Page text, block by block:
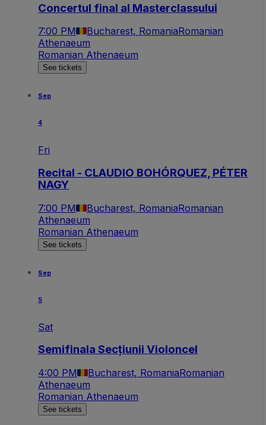
Concertul final al Masterclassului
7:00 PM Bucharest, RomaniaRomanian
Athenaeum
Romanian Athenaeum
See tickets
Sep
4
Fri
Recital - CLAUDIO BOHÓRQUEZ, PÉTER
NAGY
7:00 PM Bucharest, RomaniaRomanian
Athenaeum
Romanian Athenaeum
See tickets
Sep
5
Sat
Semifinala Secțiunii Violoncel
4:00 PM Bucharest, RomaniaRomanian
Athenaeum
Romanian Athenaeum
See tickets